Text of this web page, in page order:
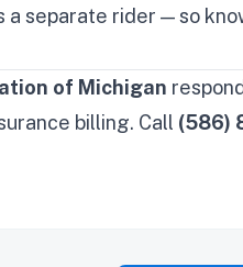
separate rider — so
of Michigan
billing. Call (586)